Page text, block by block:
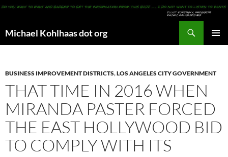
Michael Kohlhaas dot org
BUSINESS IMPROVEMENT DISTRICTS,LOS ANGELES CITY GOVERNMENT
THAT TIME IN 2016 WHEN
MIRANDA PASTER FORCED
THE EAST HOLLYWOOD BID
TO COMPLY WITH ITS